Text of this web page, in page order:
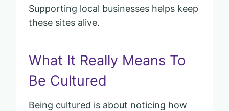
Supporting local businesses helps keep
these sites alive.
What It Really Means To
Be Cultured
Being cultured is about noticing how